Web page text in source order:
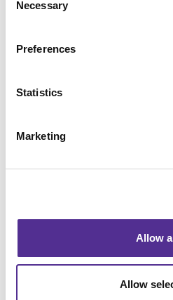
Selection
Necessary
Preferences
Statistics
Marketing
Allow
Allow